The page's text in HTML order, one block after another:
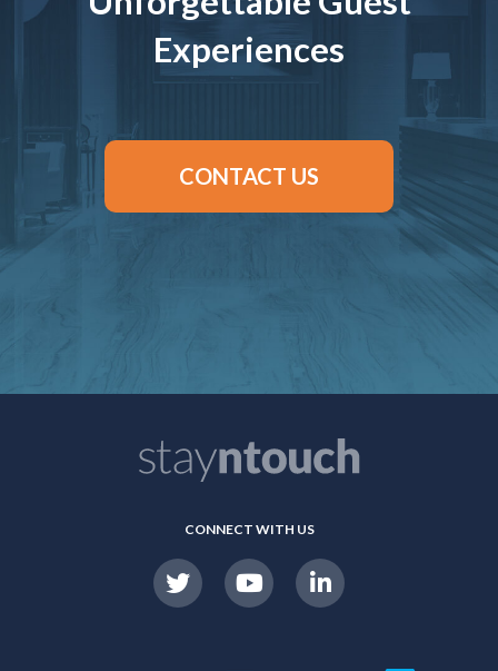
Experiences
CONTACT US
CONNECT WITH US